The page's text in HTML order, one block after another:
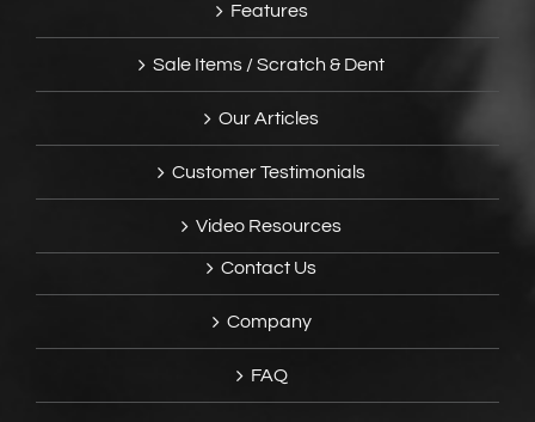
Features
Sale Items / Scratch & Dent
Our Articles
Customer Testimonials
Video Resources
Contact Us
Company
FAQ